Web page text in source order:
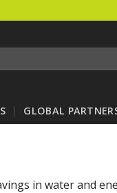
GLOBAL
in water and